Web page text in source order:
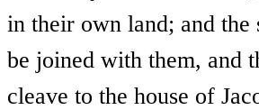
in their own land; and the
be joined with them, and
cleave to the house of